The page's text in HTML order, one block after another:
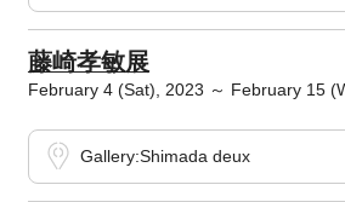
藤崎孝敏展
February 4 (Sat), 2023 ～ February 15
Gallery:Shimada deux